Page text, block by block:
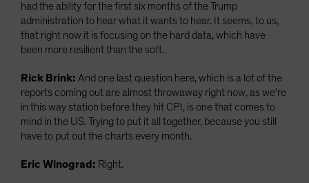
had the ability for the first six months of the Trump
administration to hear what it wants to hear. It seems, to us,
that right now it is focusing on the hard data, which have
been more resilient than the soft.
Rick Brink: And one last question here, which is a lot of the
reports coming out are almost throwaway right now, as we're
in this way station before they hit CPI, is one that comes to
mind in the US. Trying to put it all together, because you still
have to put out the charts every month.
Eric Winograd: Right.